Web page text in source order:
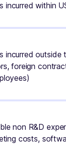
incurred within
incurred outside
foreign
non R&D
costs,